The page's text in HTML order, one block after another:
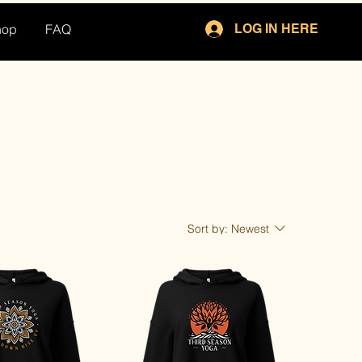
FAQ LOG IN HERE
Sort by: Newest